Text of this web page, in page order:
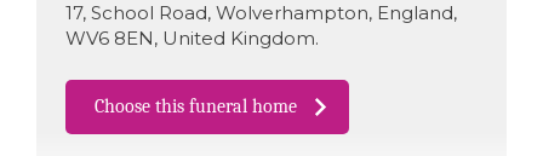
17, School Road, Wolverhampton, England,
WV6 8EN, United Kingdom.
Choose this funeral home